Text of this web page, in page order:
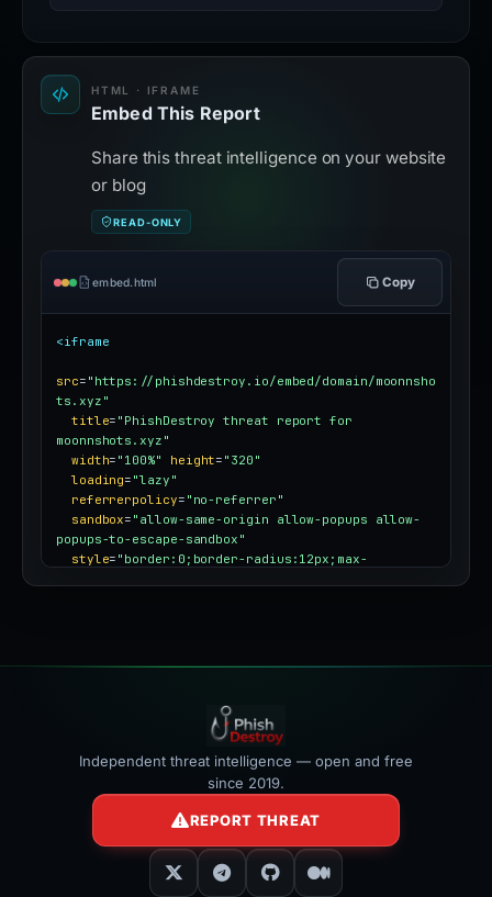
HTML · IFRAME
Embed This Report
Share this threat intelligence on your website
or blog
READ-ONLY
embed.html Copy
<iframe
src= "https://phishdestroy.io/embed/domain/moonnsho
ts.xyz"
title= "PhishDestroy threat report for
moonnshots.xyz"
width= "100%" height= "320"
loading= "lazy"
referrerpolicy= "no-referrer"
sandbox= "allow-same-origin allow-popups allow-
popups-to-escape-sandbox"
style= "border:0;border-radius:12px;max-
Independent threat intelligence — open and free
since 2019.
REPORT THREAT